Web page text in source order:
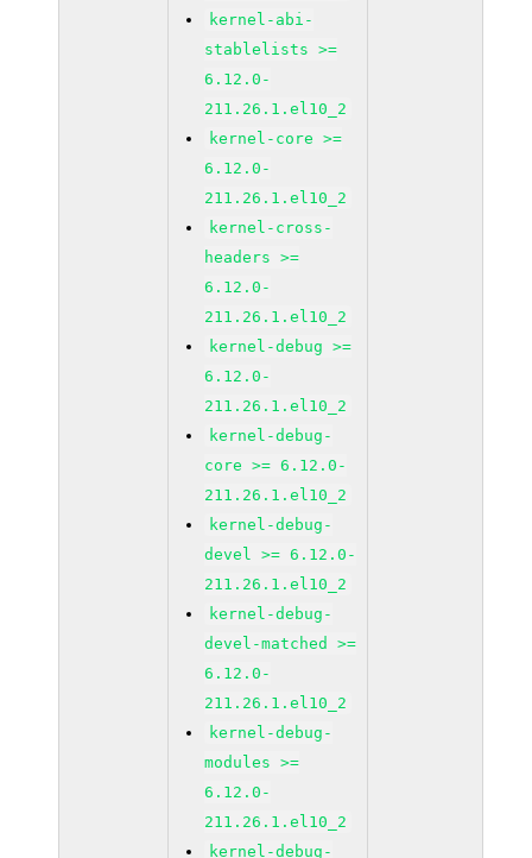
kernel-abi-
stablelists >=
6.12.0-
211.26.1.el10_2
kernel-core >=
6.12.0-
211.26.1.el10_2
kernel-cross-
headers >=
6.12.0-
211.26.1.el10_2
kernel-debug >=
6.12.0-
211.26.1.el10_2
kernel-debug-
core >= 6.12.0-
211.26.1.el10_2
kernel-debug-
devel >= 6.12.0-
211.26.1.el10_2
kernel-debug-
devel-matched >=
6.12.0-
211.26.1.el10_2
kernel-debug-
modules >=
6.12.0-
211.26.1.el10_2
kernel-debug-